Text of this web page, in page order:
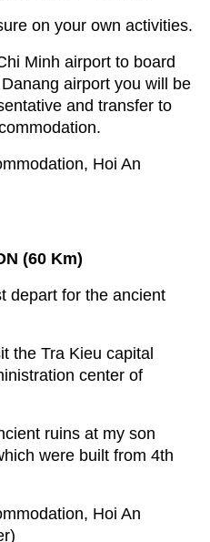
on your own activities.
Minh airport to board
airport you will be
and transfer to
Hoi An
(60 Km)
depart for the ancient
the Tra Kieu capital
center of
ruins at my son
were built from 4th
Hoi An